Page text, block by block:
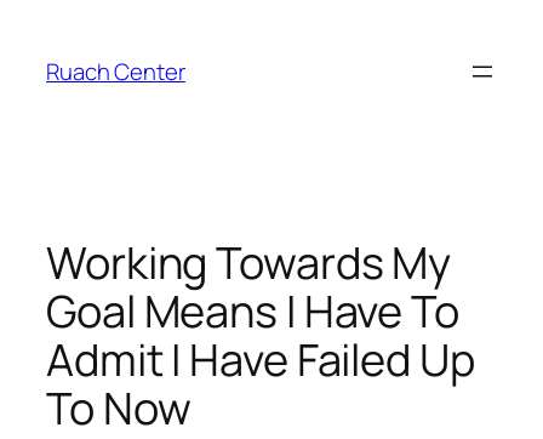
content
Ruach Center
Working Towards My
Goal Means I Have To
Admit I Have Failed Up
To Now